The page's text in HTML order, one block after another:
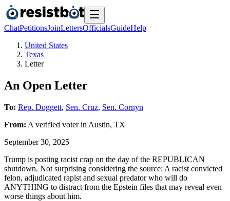
ChatPetitionsJoinLettersOfficialsGuideHelp
United States
Texas
Letter
An Open Letter
To: Rep. Doggett, Sen. Cruz, Sen. Cornyn
From: A verified voterin Austin, TX
September 30, 2025
Trump is posting racist crap on the day of the REPUBLICAN
shutdown. Not surprising considering the source: A racist convicted
felon, adjudicated rapist and sexual predator who will do
ANYTHING to distract from the Epstein files that may reveal even
worse things about him.